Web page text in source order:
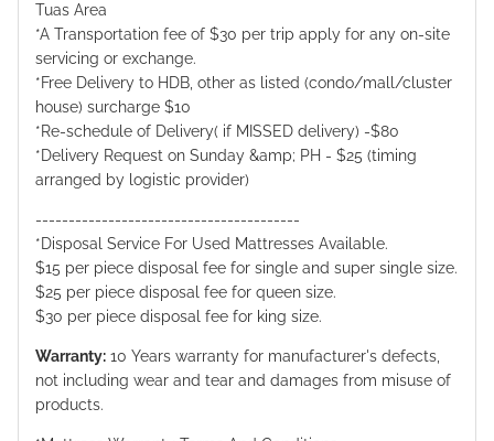
Tuas Area
*A Transportation fee of $30 per trip apply for any on-site
servicing or exchange.
*Free Delivery to HDB, other as listed (condo/mall/cluster
house) surcharge $10
*Re-schedule of Delivery( if MISSED delivery) -$80
*Delivery Request on Sunday &amp; PH - $25 (timing
arranged by logistic provider)
----------------------------------------
*Disposal Service For Used Mattresses Available.
$15 per piece disposal fee for single and super single size.
$25 per piece disposal fee for queen size.
$30 per piece disposal fee for king size.
Warranty: 10 Years warranty for manufacturer's defects,
not including wear and tear and damages from misuse of
products.